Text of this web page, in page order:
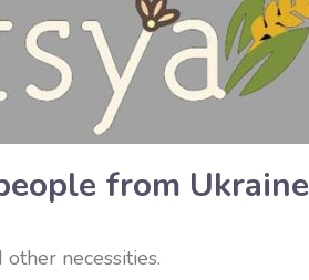
from Ukraine
necessities.